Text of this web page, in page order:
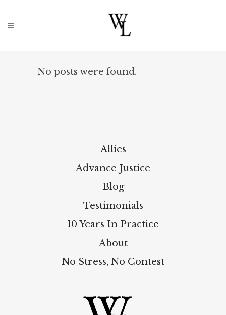
No posts were found.
Allies
Advance Justice
Blog
Testimonials
10 Years In Practice
About
No Stress, No Contest